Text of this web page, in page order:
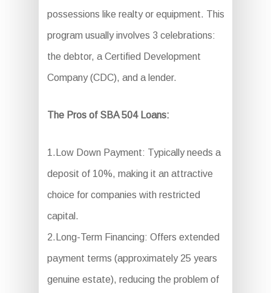
possessions like realty or equipment. This
program usually involves 3 celebrations:
the debtor, a Certified Development
Company (CDC), and a lender.
The Pros of SBA 504 Loans:
1.Low Down Payment: Typically needs a
deposit of 10%, making it an attractive
choice for companies with restricted
capital.
2.Long-Term Financing: Offers extended
payment terms (approximately 25 years
genuine estate), reducing the problem of